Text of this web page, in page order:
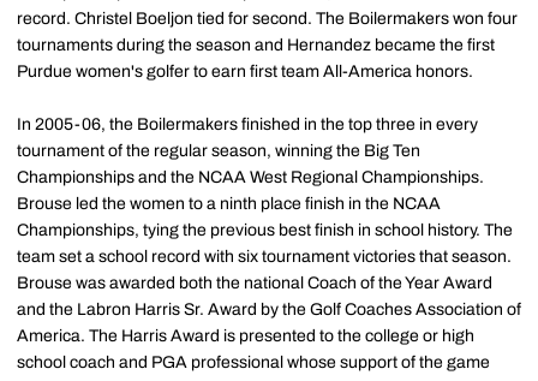
record. Christel Boeljon tied for second. The Boilermakers won four
tournaments during the season and Hernandez became the first
Purdue women's golfer to earn first team All-America honors.
In 2005-06, the Boilermakers finished in the top three in every
tournament of the regular season, winning the Big Ten
Championships and the NCAA West Regional Championships.
Brouse led the women to a ninth place finish in the NCAA
Championships, tying the previous best finish in school history. The
team set a school record with six tournament victories that season.
Brouse was awarded both the national Coach of the Year Award
and the Labron Harris Sr. Award by the Golf Coaches Association of
America. The Harris Award is presented to the college or high
school coach and PGA professional whose support of the game